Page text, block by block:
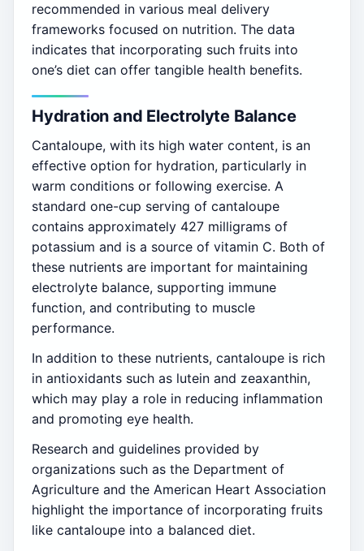
recommended in various meal delivery
frameworks focused on nutrition. The data
indicates that incorporating such fruits into
one’s diet can offer tangible health benefits.
Hydration and Electrolyte Balance
Cantaloupe, with its high water content, is an
effective option for hydration, particularly in
warm conditions or following exercise. A
standard one-cup serving of cantaloupe
contains approximately 427 milligrams of
potassium and is a source of vitamin C. Both of
these nutrients are important for maintaining
electrolyte balance, supporting immune
function, and contributing to muscle
performance.
In addition to these nutrients, cantaloupe is rich
in antioxidants such as lutein and zeaxanthin,
which may play a role in reducing inflammation
and promoting eye health.
Research and guidelines provided by
organizations such as the Department of
Agriculture and the American Heart Association
highlight the importance of incorporating fruits
like cantaloupe into a balanced diet.